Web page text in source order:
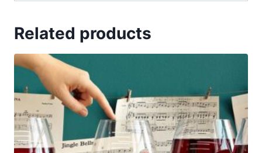
Related products